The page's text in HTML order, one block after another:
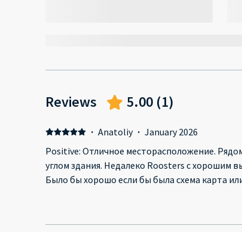
Reviews 5.00 (1)
· Anatoliy · January 2026
Positive: Отличное месторасположение.
углом здания. Недалеко Roosters с хорошим
Было бы хорошо если бы была схема карта